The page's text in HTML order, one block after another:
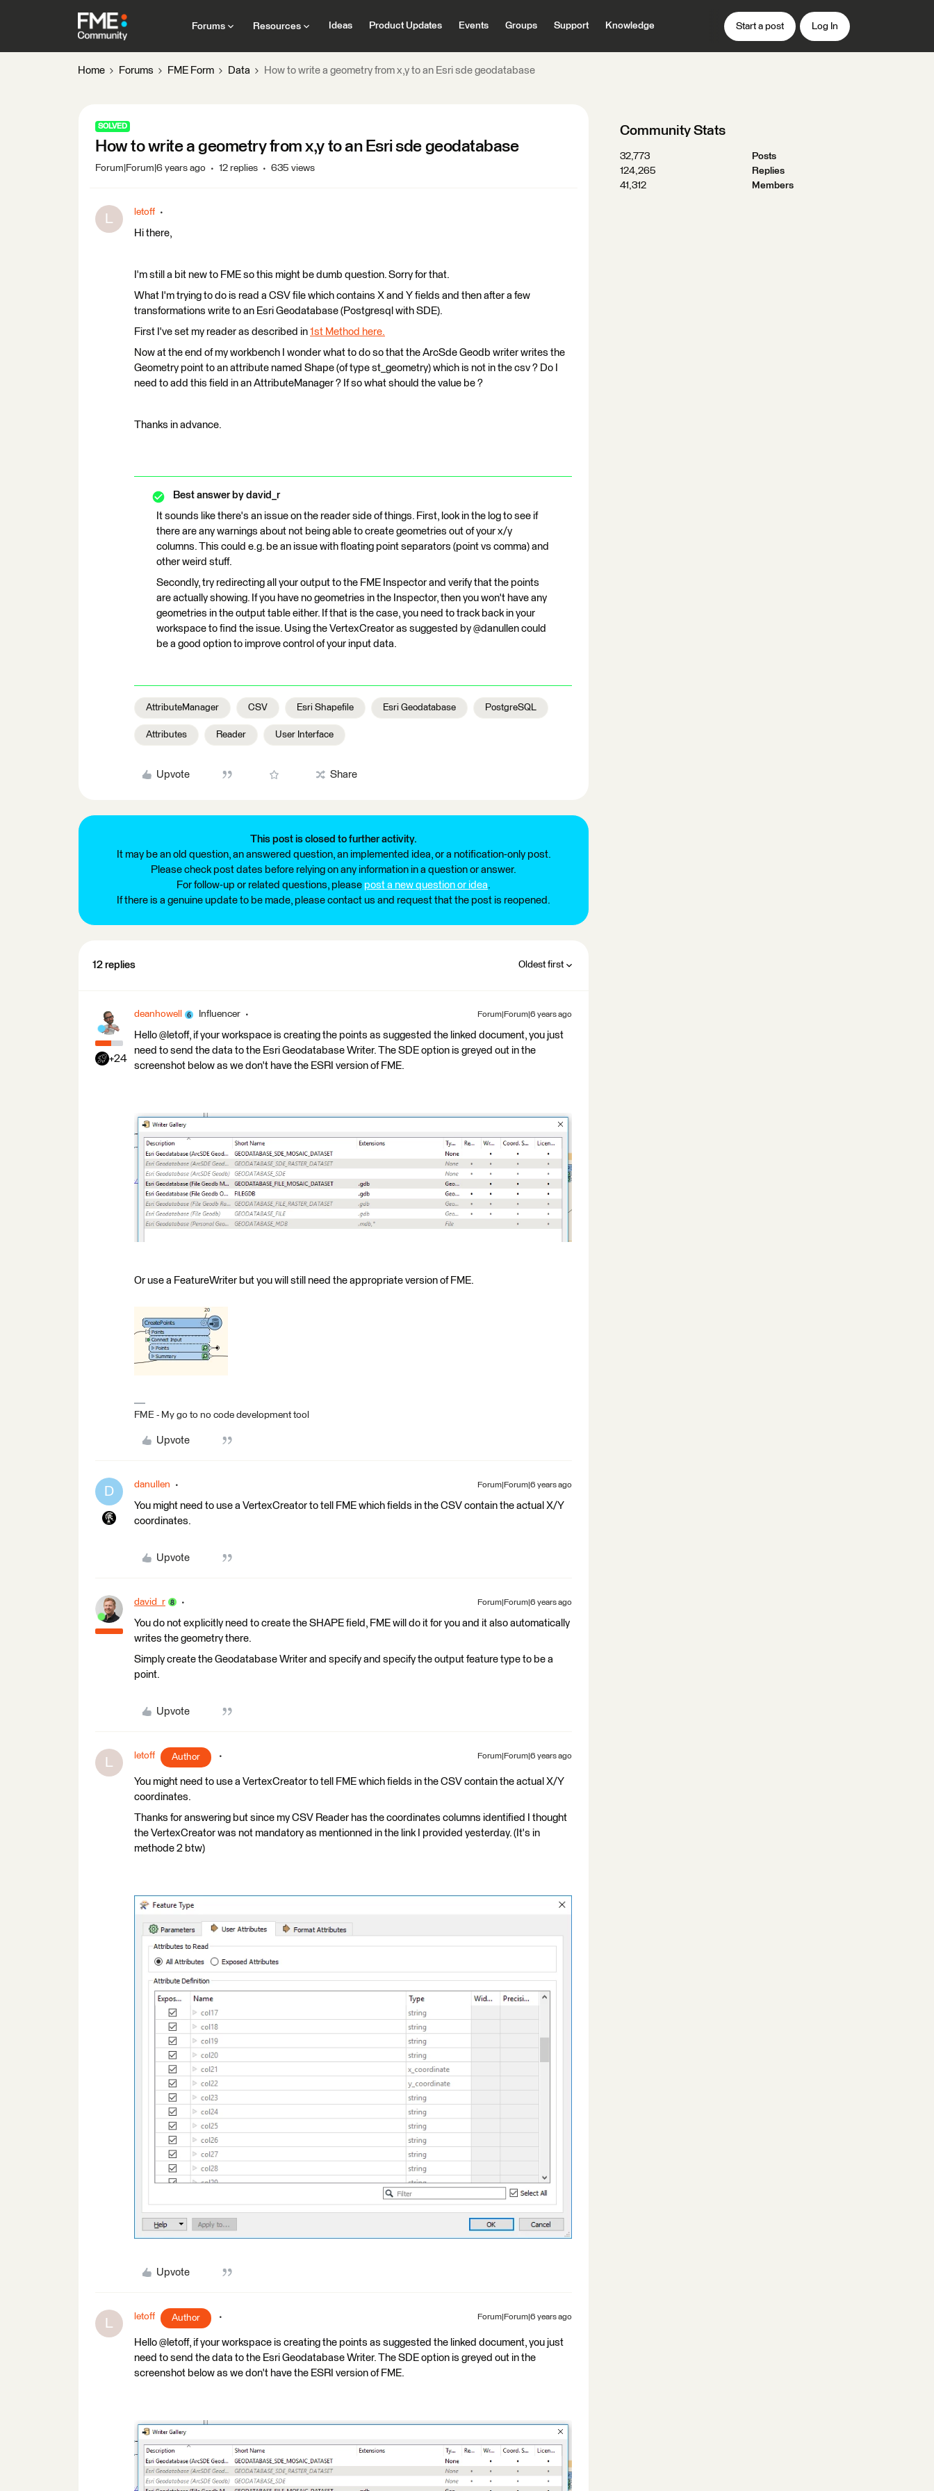
Forums Resources Ideas Product Updates Events Groups Support Knowledge Start a post Log In
Home Forums FME Form Data How to write a geometry from x,y to an Esri sde geodatabase
SOLVED
How to write a geometry from x,y to an Esri sde geodatabase
Forum|Forum|6 years ago 12 replies 635 views
L letoff
Hi there,
I'm still a bit new to FME so this might be dumb question. Sorry for that.
What I'm trying to do is read a CSV file which contains X and Y fields and then after a few
transformations write to an Esri Geodatabase (Postgresql with SDE).
First I've set my reader as described in 1st Method here.
Now at the end of my workbench I wonder what to do so that the ArcSde Geodb writer writes the
Geometry point to an attribute named Shape (of type st_geometry) which is not in the csv ? Do I
need to add this field in an AttributeManager ? If so what should the value be ?
Thanks in advance.
Best answer by david_r
It sounds like there's an issue on the reader side of things. First, look in the log to see if
there are any warnings about not being able to create geometries out of your x/y
columns. This could e.g. be an issue with floating point separators (point vs comma) and
other weird stuff.
Secondly, try redirecting all your output to the FME Inspector and verify that the points
are actually showing. If you have no geometries in the Inspector, then you won't have any
geometries in the output table either. If that is the case, you need to track back in your
workspace to find the issue. Using the VertexCreator as suggested by @danullen could
be a good option to improve control of your input data.
AttributeManager CSV Esri Shapefile Esri Geodatabase PostgreSQL
Attributes Reader User Interface
Upvote Share
This post is closed to further activity.
It may be an old question, an answered question, an implemented idea, or a notification-only post.
Please check post dates before relying on any information in a question or answer.
For follow-up or related questions, please post a new question or idea.
If there is a genuine update to be made, please contact us and request that the post is reopened.
12 replies Oldest first
+24
deanhowell Influencer Forum|Forum|6 years ago
Hello @letoff, if your workspace is creating the points as suggested the linked document, you just
need to send the data to the Esri Geodatabase Writer. The SDE option is greyed out in the
screenshot below as we don't have the ESRI version of FME.
Or use a FeatureWriter but you will still need the appropriate version of FME.
FME - My go to no code development tool
Upvote
D danullen Forum|Forum|6 years ago
You might need to use a VertexCreator to tell FME which fields in the CSV contain the actual X/Y
coordinates.
Upvote
david_r Forum|Forum|6 years ago
You do not explicitly need to create the SHAPE field, FME will do it for you and it also automatically
writes the geometry there.
Simply create the Geodatabase Writer and specify and specify the output feature type to be a
point.
Upvote
L letoff Author Forum|Forum|6 years ago
You might need to use a VertexCreator to tell FME which fields in the CSV contain the actual X/Y
coordinates.
Thanks for answering but since my CSV Reader has the coordinates columns identified I thought
the VertexCreator was not mandatory as mentionned in the link I provided yesterday. (It's in
methode 2 btw)
Upvote
L letoff Author Forum|Forum|6 years ago
Hello @letoff, if your workspace is creating the points as suggested the linked document, you just
need to send the data to the Esri Geodatabase Writer. The SDE option is greyed out in the
screenshot below as we don't have the ESRI version of FME.
Community Stats
32,773
Posts
124,265
Replies
41,312
Members